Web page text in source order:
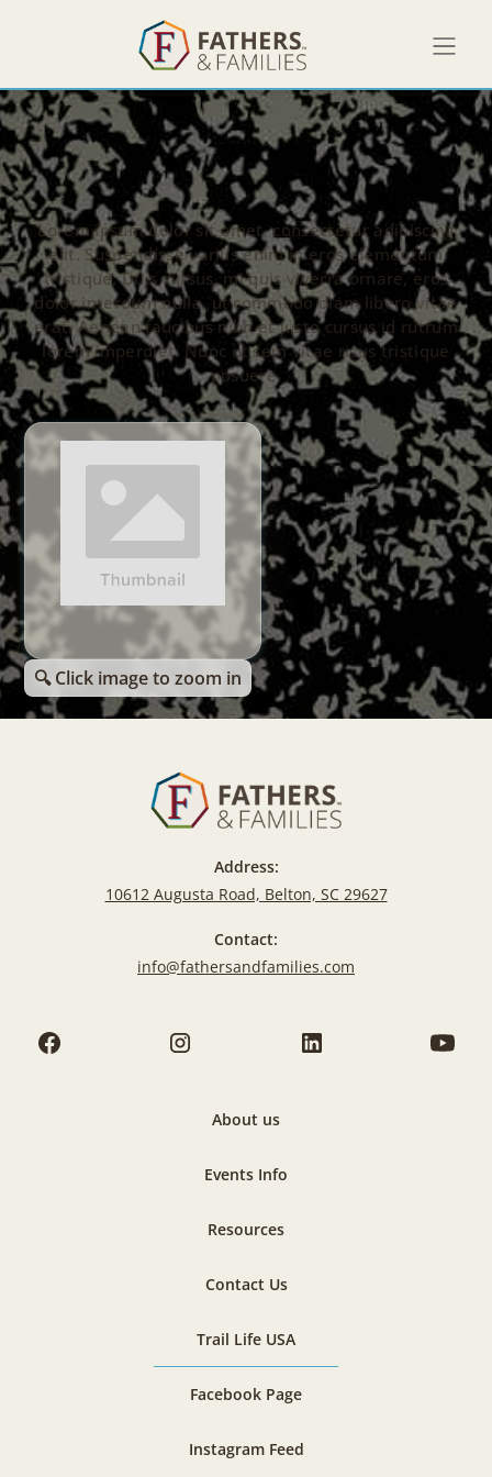
Lorem ipsum dolor sit amet, consectetur adipiscing
elit. Suspendisse varius enim in eros elementum
tristique. Duis cursus, mi quis viverra ornare, eros
dolor interdum nulla, ut commodo diam libero vitae
erat. Aenean faucibus nibh et justo cursus id rutrum
lorem imperdiet. Nunc ut sem vitae risus tristique
posuere.
🔍 Click image to zoom in
Address:
10612 Augusta Road, Belton, SC 29627
Contact:
info@fathersandfamilies.com
About us
Events Info
Resources
Contact Us
Trail Life USA
Facebook Page
Instagram Feed